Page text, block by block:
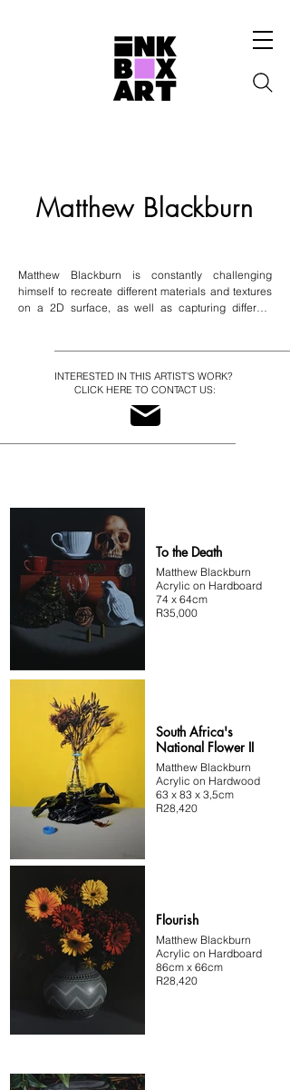
Matthew Blackburn
Matthew Blackburn is constantly challenging
himself to recreate different materials and textures
on a 2D surface, as well as capturing different
passion. His medium of choice is acrylic paint; over
the years he has made himself familiar with this
medium and used this fast-drying paint to his
advantage. His paintings consist of multiple layers
INTERESTED IN THIS ARTIST'S WORK?
CLICK HERE TO CONTACT US:
To the Death
Matthew Blackburn
Acrylic on Hardboard
74 x 64cm
R35,000
South Africa's
National Flower II
Matthew Blackburn
Acrylic on Hardwood
63 x 83 x 3,5cm
R28,420
Flourish
Matthew Blackburn
Acrylic on Hardboard
86cm x 66cm
R28,420